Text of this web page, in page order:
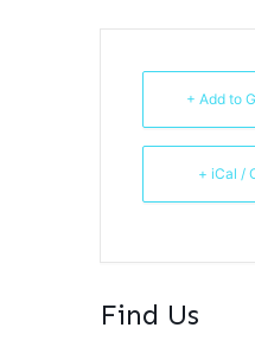
+ Add to
+ iCal /
Find Us